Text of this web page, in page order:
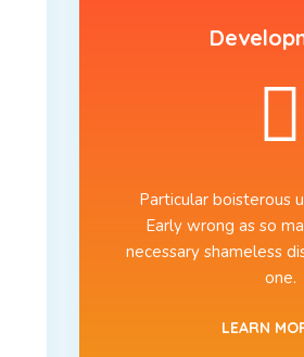
Particular boisterous
Early wrong as so
necessary shameless
one.
LEARN